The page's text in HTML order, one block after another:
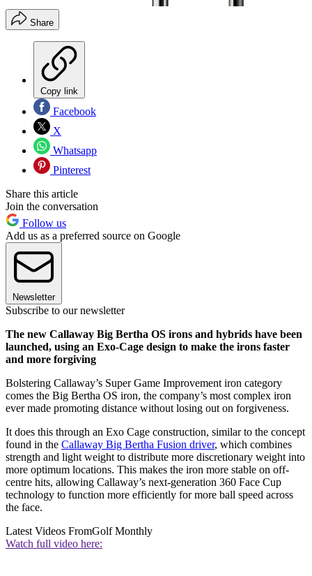
Share
Copy link
Facebook
X
Whatsapp
Pinterest
Share this article
Join the conversation
Follow us
Add us as a preferred source on Google
Newsletter
Subscribe to our newsletter
The new Callaway Big Bertha OS irons and hybrids have been
launched, using an Exo-Cage design to make the irons faster
and more forgiving
Bolstering Callaway’s Super Game Improvement iron category
comes the Big Bertha OS iron, the company’s most complex iron
ever made promoting distance without losing out on forgiveness.
It does this through an Exo Cage construction, similar to the concept
found in the Callaway Big Bertha Fusion driver, which combines
strength and light weight to distribute more discretionary weight into
more optimum locations. This makes the iron more stable on off-
centre hits, allowing Callaway’s next-generation 360 Face Cup
technology to function more efficiently for more ball speed across
the face.
Latest Videos FromGolf Monthly
Watch full video here: